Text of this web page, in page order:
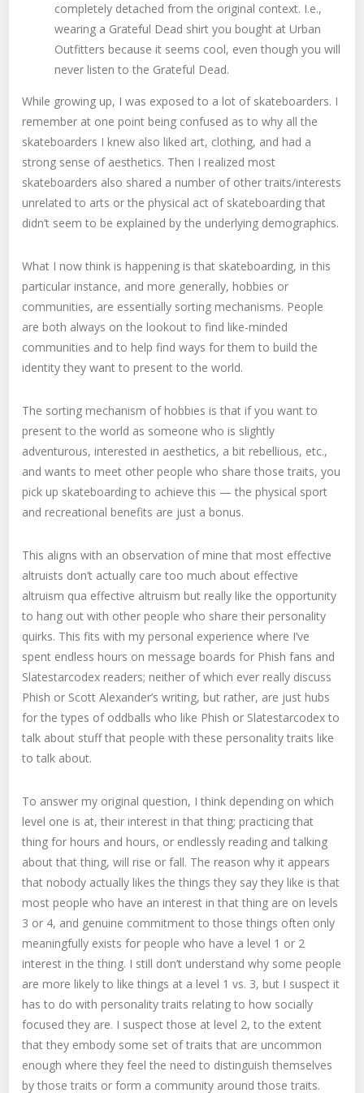
completely detached from the original context. I.e.,
wearing a Grateful Dead shirt you bought at Urban
Outfitters because it seems cool, even though you will
never listen to the Grateful Dead.
While growing up, I was exposed to a lot of skateboarders. I
remember at one point being confused as to why all the
skateboarders I knew also liked art, clothing, and had a
strong sense of aesthetics. Then I realized most
skateboarders also shared a number of other traits/interests
unrelated to arts or the physical act of skateboarding that
didn’t seem to be explained by the underlying demographics.
What I now think is happening is that skateboarding, in this
particular instance, and more generally, hobbies or
communities, are essentially sorting mechanisms. People
are both always on the lookout to find like-minded
communities and to help find ways for them to build the
identity they want to present to the world.
The sorting mechanism of hobbies is that if you want to
present to the world as someone who is slightly
adventurous, interested in aesthetics, a bit rebellious, etc.,
and wants to meet other people who share those traits, you
pick up skateboarding to achieve this — the physical sport
and recreational benefits are just a bonus.
This aligns with an observation of mine that most effective
altruists don’t actually care too much about effective
altruism qua effective altruism but really like the opportunity
to hang out with other people who share their personality
quirks. This fits with my personal experience where I’ve
spent endless hours on message boards for Phish fans and
Slatestarcodex readers; neither of which ever really discuss
Phish or Scott Alexander’s writing, but rather, are just hubs
for the types of oddballs who like Phish or Slatestarcodex to
talk about stuff that people with these personality traits like
to talk about.
To answer my original question, I think depending on which
level one is at, their interest in that thing; practicing that
thing for hours and hours, or endlessly reading and talking
about that thing, will rise or fall. The reason why it appears
that nobody actually likes the things they say they like is that
most people who have an interest in that thing are on levels
3 or 4, and genuine commitment to those things often only
meaningfully exists for people who have a level 1 or 2
interest in the thing. I still don’t understand why some people
are more likely to like things at a level 1 vs. 3, but I suspect it
has to do with personality traits relating to how socially
focused they are. I suspect those at level 2, to the extent
that they embody some set of traits that are uncommon
enough where they feel the need to distinguish themselves
by those traits or form a community around those traits.